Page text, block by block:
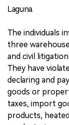
Laguna.
The individuals
three
and civil
They have
declaring and
goods or
taxes, import
products,